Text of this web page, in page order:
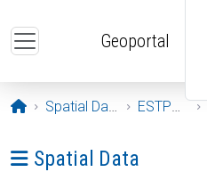
Geoportal
Opening page
Spatial Data ESTPOS
Ava menüü: Spatial Data
Spatial Data